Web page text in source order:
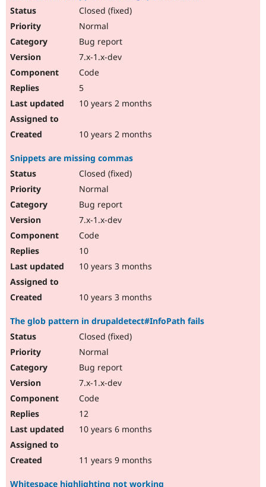
Closed (fixed)
Normal
Bug report
7.x-1.x-dev
Code
5
10 years 2 months
10 years 2 months
Snippets are missing commas
Closed (fixed)
Normal
Bug report
7.x-1.x-dev
Code
10
10 years 3 months
10 years 3 months
The glob pattern in drupaldetect#InfoPath fails
Closed (fixed)
Normal
Bug report
7.x-1.x-dev
Code
12
10 years 6 months
11 years 9 months
Whitespace highlighting not working